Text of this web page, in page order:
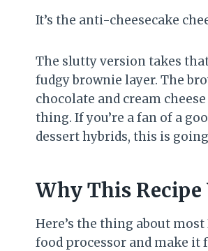
It’s the anti-cheesecake
The slutty version takes
fudgy brownie layer. The
chocolate and cream
thing. If you’re a fan of a
dessert hybrids, this is
Why This Recipe
Here’s the thing about
food processor and make it